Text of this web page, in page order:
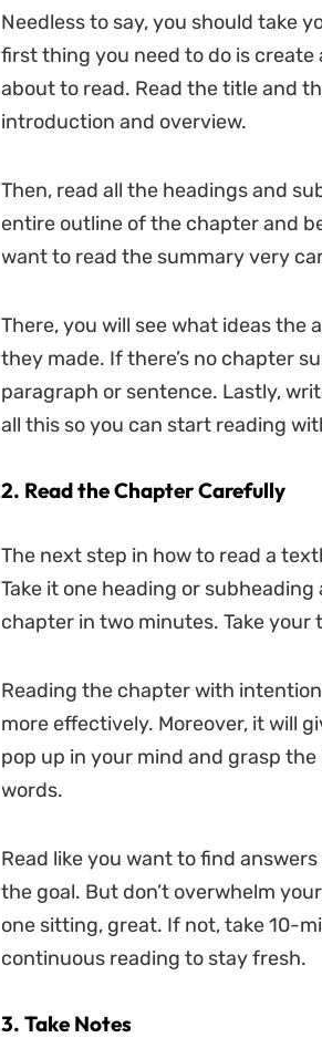
Needless to say, you should take
first thing you need to do is
about to read. Read the title and
introduction and overview.
Then, read all the headings and
entire outline of the chapter and
want to read the summary very
There, you will see what ideas the
they made. If there’s no chapter
paragraph or sentence. Lastly,
all this so you can start reading
2. Read the Chapter Carefully
The next step in how to read a
Take it one heading or
chapter in two minutes. Take
Reading the chapter with
more effectively. Moreover, it will
pop up in your mind and grasp
words.
Read like you want to find
the goal. But don’t overwhelm
one sitting, great. If not, take 10-
continuous reading to stay fresh.
3. Take Notes